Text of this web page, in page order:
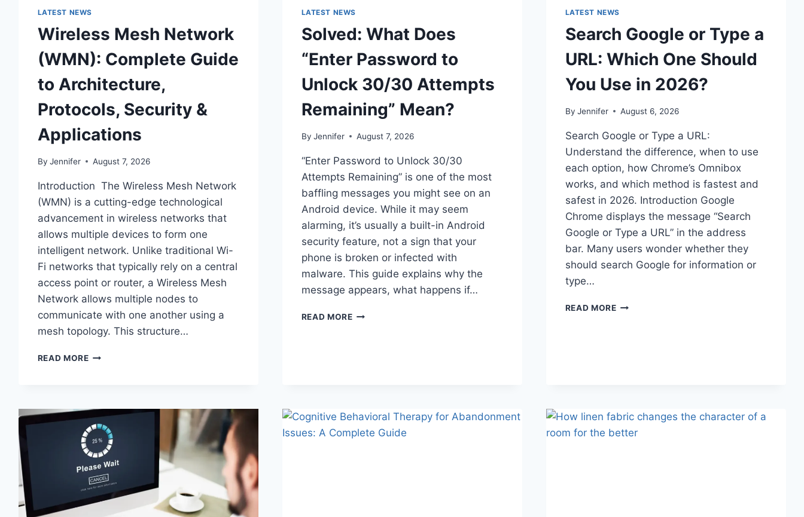
LATEST NEWS
Wireless Mesh Network
(WMN): Complete Guide
to Architecture,
Protocols, Security &
Applications
By Jennifer August 7, 2026
Introduction The Wireless Mesh Network
(WMN) is a cutting-edge technological
advancement in wireless networks that
allows multiple devices to form one
intelligent network. Unlike traditional Wi-
Fi networks that typically rely on a central
access point or router, a Wireless Mesh
Network allows multiple nodes to
communicate with one another using a
mesh topology. This structure…
READ MOREWIRELESS
GUIDE
TO
ARCHITECTURE,
PROTOCOLS,
SECURITY
&
APPLICATIONS
LATEST NEWS
Solved: What Does
“Enter Password to
Unlock 30/30 Attempts
Remaining” Mean?
By Jennifer August 7, 2026
“Enter Password to Unlock 30/30
Attempts Remaining” is one of the most
baffling messages you might see on an
Android device. While it may seem
alarming, it’s usually a built-in Android
security feature, not a sign that your
phone is broken or infected with
malware. This guide explains why the
message appears, what happens if…
READ MORESOLVED:
ATTEMPTS
REMAINING”
MEAN?
LATEST NEWS
Search Google or Type a
URL: Which One Should
You Use in 2026?
By Jennifer August 6, 2026
Search Google or Type a URL:
Understand the difference, when to use
each option, how Chrome’s Omnibox
works, and which method is fastest and
safest in 2026. Introduction Google
Chrome displays the message “Search
Google or Type a URL” in the address
bar. Many users wonder whether they
should search Google for information or
type…
READ MORESEARCH
YOU
USE